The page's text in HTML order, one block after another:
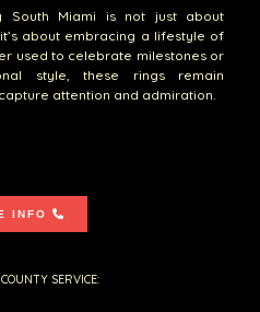
South Miami is not just about
about embracing a lifestyle of
used to celebrate milestones or
style, these rings remain
attention and admiration.
INFO
SERVICE: